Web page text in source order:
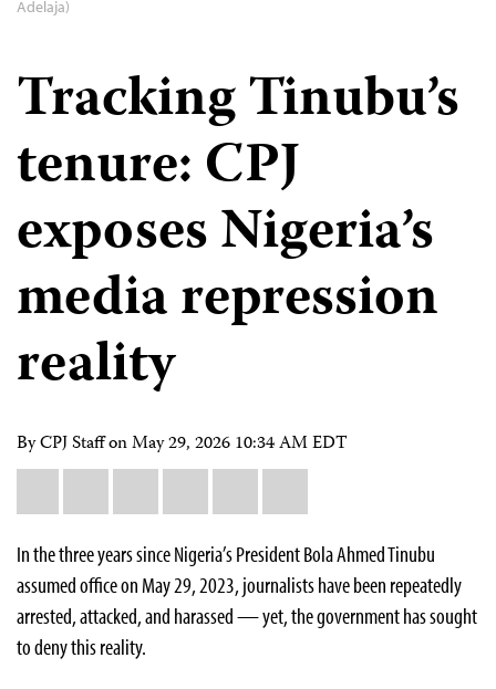
Adelaja)
Tracking Tinubu’s
tenure: CPJ
exposes Nigeria’s
media repression
reality
By CPJ Staff onMay 29, 2026 10:34 AM EDT
Share
this:
In the three years since Nigeria’s President Bola Ahmed Tinubu
assumed office on May 29, 2023, journalists have been repeatedly
arrested, attacked, and harassed — yet, the government has sought
to deny this reality.